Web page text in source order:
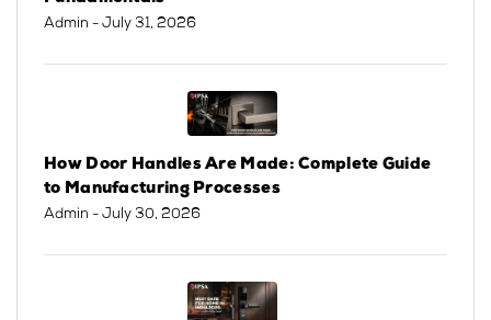
Admin - July 31, 2026
How Door Handles Are Made: Complete Guide
to Manufacturing Processes
Admin - July 30, 2026